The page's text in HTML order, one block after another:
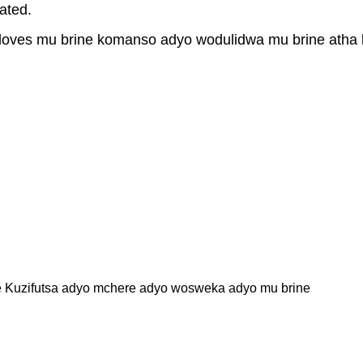
mu brine komanso adyo wodulidwa mu brine
Kuzifutsa adyo mchere adyo wosweka adyo mu brine